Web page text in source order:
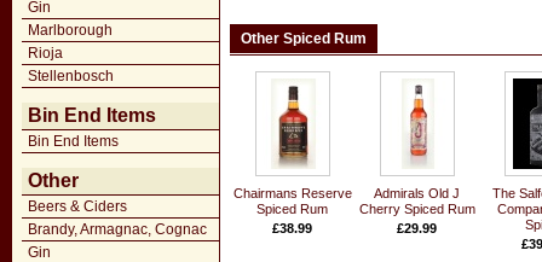
Gin
Marlborough
Rioja
Stellenbosch
Bin End Items
Bin End Items
Other
Beers & Ciders
Brandy, Armagnac, Cognac
Gin
Other Spiced Rum
Chairmans Reserve
Spiced Rum
£38.99
Admirals Old J
Cherry Spiced Rum
£29.99
The